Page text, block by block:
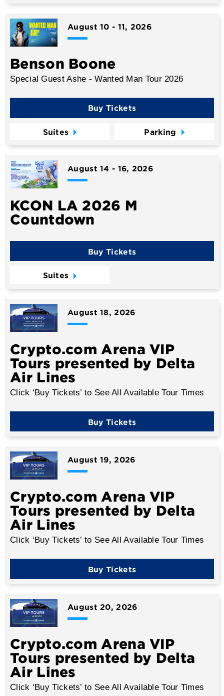
August10 - 11, 2026
Benson Boone
Special Guest Ashe - Wanted Man Tour 2026
Buy Tickets
Suites Parking
August14 - 16, 2026
KCON LA 2026 M
Countdown
Buy Tickets
Suites
August18, 2026
Crypto.com Arena VIP
Tours presented by Delta
Air Lines
Click ‘Buy Tickets’ to See All Available Tour Times
Buy Tickets
August19, 2026
Crypto.com Arena VIP
Tours presented by Delta
Air Lines
Click ‘Buy Tickets’ to See All Available Tour Times
Buy Tickets
August20, 2026
Crypto.com Arena VIP
Tours presented by Delta
Air Lines
Click ‘Buy Tickets’ to See All Available Tour Times